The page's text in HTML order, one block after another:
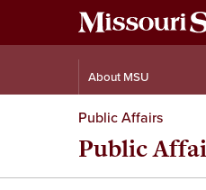
About MSU
Public Affairs
Public